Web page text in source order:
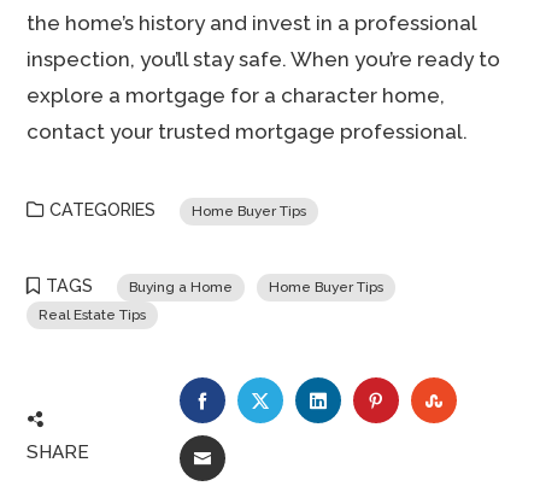
the home’s history and invest in a professional
inspection, you’ll stay safe. When you’re ready to
explore a mortgage for a character home,
contact your trusted mortgage professional.
CATEGORIES Home Buyer Tips
TAGS Buying a Home
Home Buyer Tips
Real Estate Tips
SHARE
FACEBOOKTWITTERLINKEDINPINTEREST
EMAIL